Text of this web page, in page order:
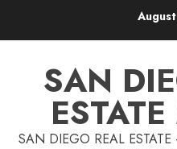
SAN
SAN DIEGO REAL